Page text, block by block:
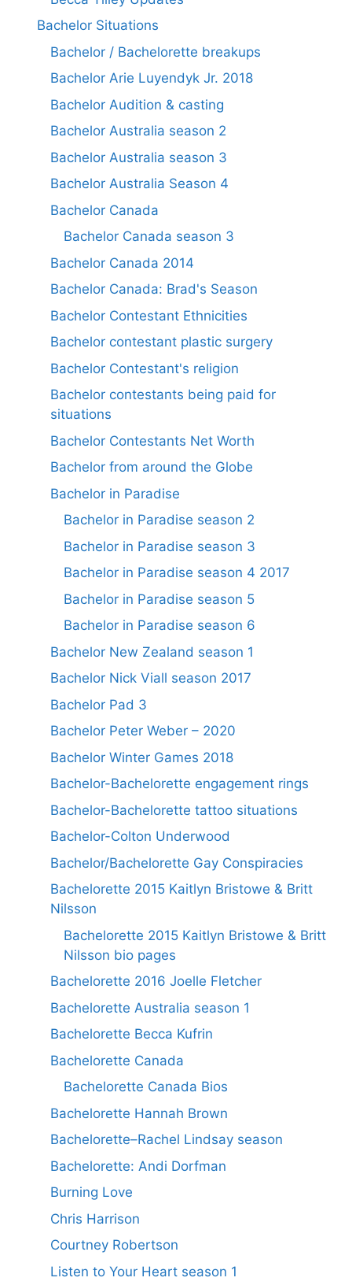
Bachelor Situations
Bachelor / Bachelorette breakups
Bachelor Arie Luyendyk Jr. 2018
Bachelor Audition & casting
Bachelor Australia season 2
Bachelor Australia season 3
Bachelor Australia Season 4
Bachelor Canada
Bachelor Canada season 3
Bachelor Canada 2014
Bachelor Canada: Brad's Season
Bachelor Contestant Ethnicities
Bachelor contestant plastic surgery
Bachelor Contestant's religion
Bachelor contestants being paid for
situations
Bachelor Contestants Net Worth
Bachelor from around the Globe
Bachelor in Paradise
Bachelor in Paradise season 2
Bachelor in Paradise season 3
Bachelor in Paradise season 4 2017
Bachelor in Paradise season 5
Bachelor in Paradise season 6
Bachelor New Zealand season 1
Bachelor Nick Viall season 2017
Bachelor Pad 3
Bachelor Peter Weber – 2020
Bachelor Winter Games 2018
Bachelor-Bachelorette engagement rings
Bachelor-Bachelorette tattoo situations
Bachelor-Colton Underwood
Bachelor/Bachelorette Gay Conspiracies
Bachelorette 2015 Kaitlyn Bristowe & Britt
Nilsson
Bachelorette 2015 Kaitlyn Bristowe & Britt
Nilsson bio pages
Bachelorette 2016 Joelle Fletcher
Bachelorette Australia season 1
Bachelorette Becca Kufrin
Bachelorette Canada
Bachelorette Canada Bios
Bachelorette Hannah Brown
Bachelorette–Rachel Lindsay season
Bachelorette: Andi Dorfman
Burning Love
Chris Harrison
Courtney Robertson
Listen to Your Heart season 1